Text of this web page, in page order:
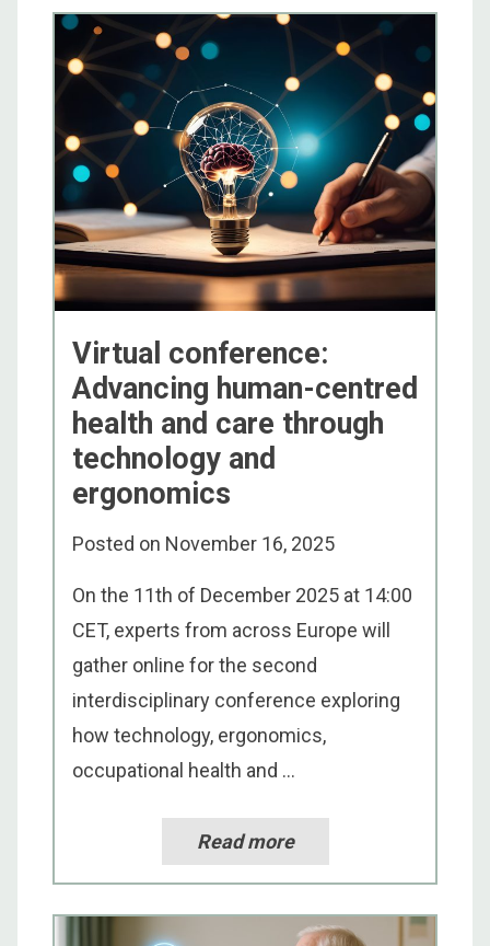
Virtual conference:
Advancing human-centred
health and care through
technology and
ergonomics
Posted on November 16, 2025
On the 11th of December 2025 at 14:00
CET, experts from across Europe will
gather online for the second
interdisciplinary conference exploring
how technology, ergonomics,
occupational health and ...
Read more